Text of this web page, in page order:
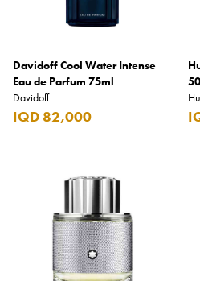
Davidoff Cool Water Intense
Eau de Parfum 75ml
Davidoff
IQD 82,000